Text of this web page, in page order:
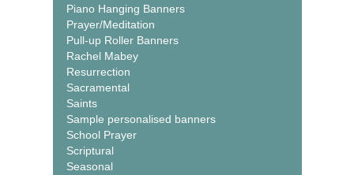
Piano Hanging Banners
Prayer/Meditation
Pull-up Roller Banners
Rachel Mabey
Resurrection
Sacramental
Saints
Sample personalised banners
School Prayer
Scriptural
Seasonal